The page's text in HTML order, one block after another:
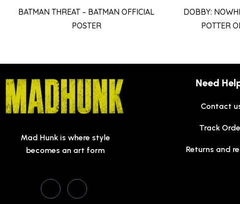
BATMAN THREAT – BATMAN OFFICIAL
POSTER
DOBBY:
POTTER
Mad Hunk is where style
becomes an art form
Need
Contact
Track
Returns and